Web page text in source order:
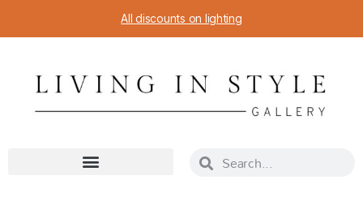
All discounts on lighting